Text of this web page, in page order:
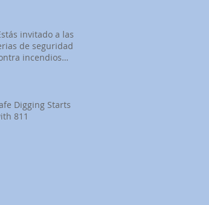
invitado a las
de seguridad
incendios
Digging Starts
811